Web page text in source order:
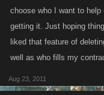
choose who I want to
getting it. Just hoping
liked that feature of
well as who fills my
Aug 23, 2011